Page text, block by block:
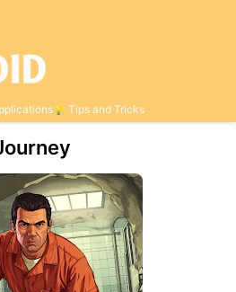
Tips and Tricks